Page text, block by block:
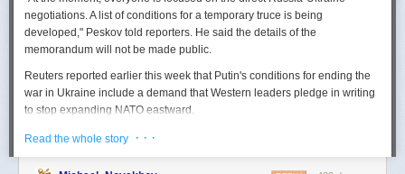
negotiations. A list of conditions for a temporary truce is being
developed," Peskov told reporters. He said the details of the
memorandum will not be made public.
Reuters reported earlier this week that Putin's conditions for ending the
war in Ukraine include a demand that Western leaders pledge in writing
to stop expanding NATO eastward.
U.S. President Donald Trump's envoy to Ukraine, Keith
enlargement of NATO was "fair," adding that Washington did not intend to
Read the whole story · · ·